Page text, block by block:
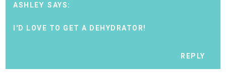
ASHLEY
I'D LOVE TO GET A DEHYDRATOR!
REPLY